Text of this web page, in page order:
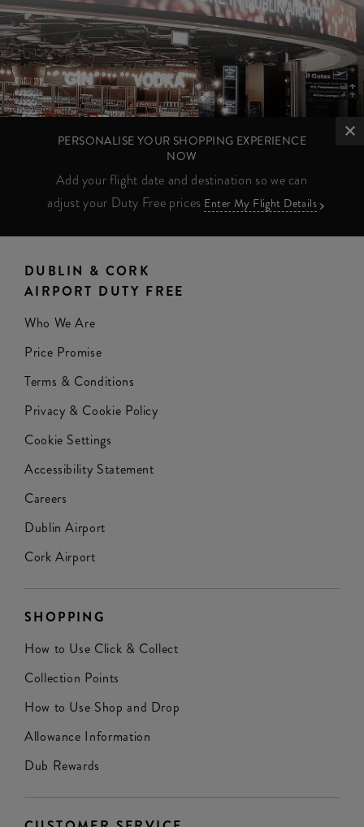
PERSONALISE YOUR SHOPPING EXPERIENCE
NOW
Add your flight date and destination so we can
adjust your Duty Free prices Enter My Flight Details
DUBLIN & CORK
AIRPORT DUTY FREE
Who We Are
Price Promise
Terms & Conditions
Privacy & Cookie Policy
Cookie Settings
Accessibility Statement
Careers
Dublin Airport
Cork Airport
SHOPPING
How to Use Click & Collect
Collection Points
How to Use Shop and Drop
Allowance Information
Dub Rewards